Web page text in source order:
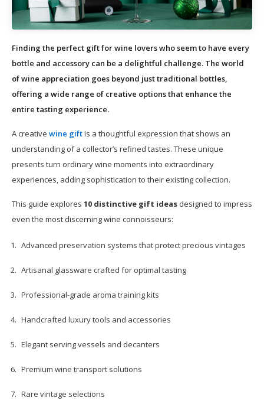
Finding the perfect gift for wine lovers who seem to have every
bottle and accessory can be a delightful challenge. The world
of wine appreciation goes beyond just traditional bottles,
offering a wide range of creative options that enhance the
entire tasting experience.
A creative wine giftis a thoughtful expression that shows an
understanding of a collector’s refined tastes. These unique
presents turn ordinary wine moments into extraordinary
experiences, adding sophistication to their existing collection.
This guide explores 10 distinctive gift ideas designed to impress
even the most discerning wine connoisseurs:
Advanced preservation systems that protect precious vintages
Artisanal glassware crafted for optimal tasting
Professional-grade aroma training kits
Handcrafted luxury tools and accessories
Elegant serving vessels and decanters
Premium wine transport solutions
Rare vintage selections